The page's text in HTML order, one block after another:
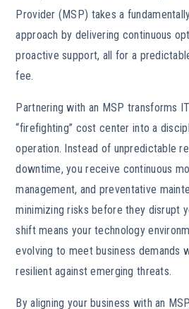
Provider (MSP) takes a
approach by delivering continuous
proactive support, all for a
fee.
Partnering with an MSP transforms
“firefighting” cost center into a
operation. Instead of unpredictable
downtime, you receive continuous
management, and preventative
minimizing risks before they disrupt
shift means your technology
evolving to meet business demands
resilient against emerging threats.
By aligning your business with an